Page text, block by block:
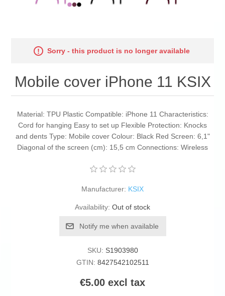
Sorry - this product is no longer available
Mobile cover iPhone 11 KSIX
Material: TPU Plastic Compatible: iPhone 11 Characteristics:
Cord for hanging Easy to set up Flexible Protection: Knocks
and dents Type: Mobile cover Colour: Black Red Screen: 6,1"
Diagonal of the screen (cm): 15,5 cm Connections: Wireless
Manufacturer: KSIX
Availability: Out of stock
Notify me when available
SKU: S1903980
GTIN: 8427542102511
€5.00 excl tax